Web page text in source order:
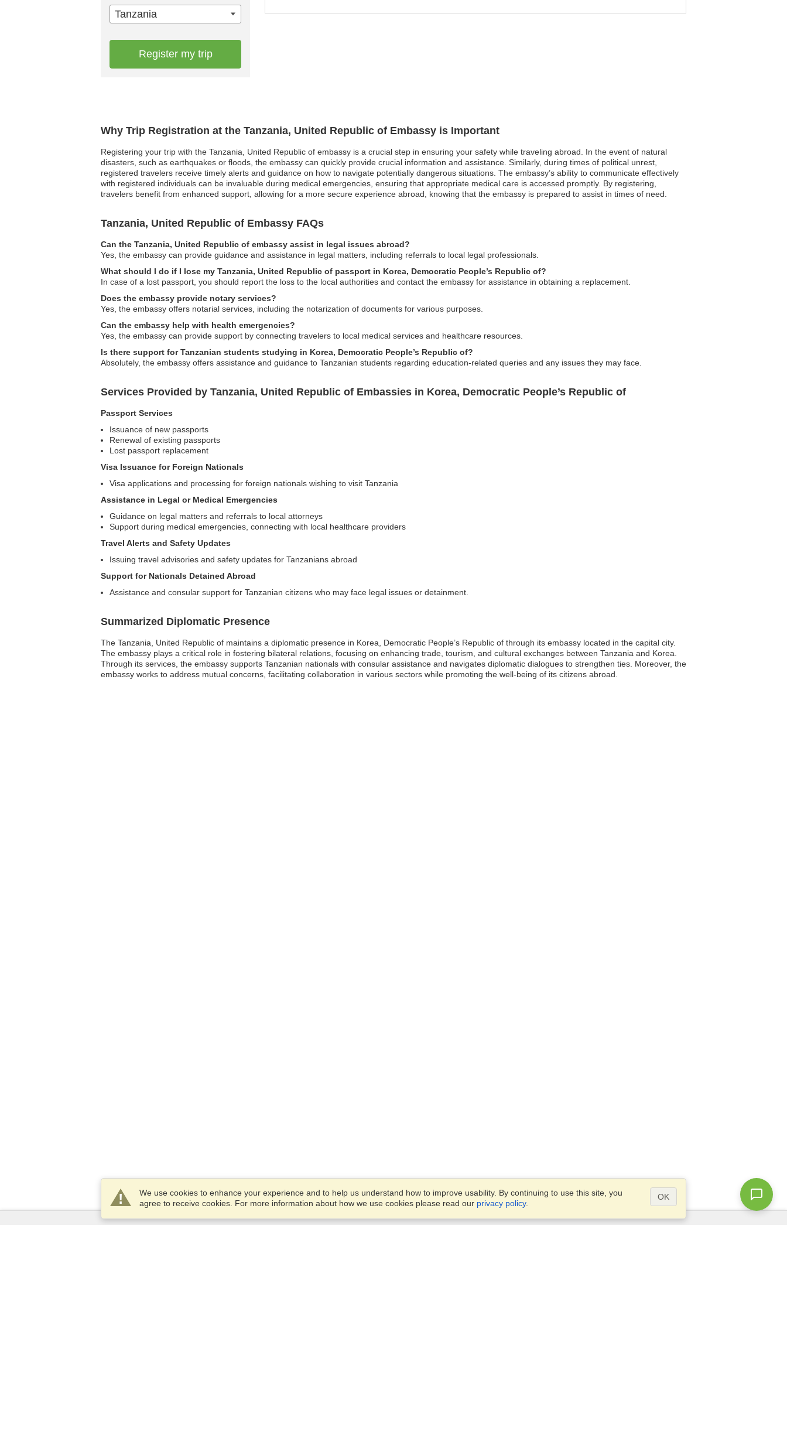
Why Trip Registration at the Tanzania, United Republic of Embassy is Important
Registering your trip with the Tanzania, United Republic of embassy is a crucial step in ensuring your safety while traveling abroad. In the event of natural
disasters, such as earthquakes or floods, the embassy can quickly provide crucial information and assistance. Similarly, during times of political unrest,
registered travelers receive timely alerts and guidance on how to navigate potentially dangerous situations. The embassy’s ability to communicate effectively
with registered individuals can be invaluable during medical emergencies, ensuring that appropriate medical care is accessed promptly. By registering,
travelers benefit from enhanced support, allowing for a more secure experience abroad, knowing that the embassy is prepared to assist in times of need.
Tanzania, United Republic of Embassy FAQs
Can the Tanzania, United Republic of embassy assist in legal issues abroad?
Yes, the embassy can provide guidance and assistance in legal matters, including referrals to local legal professionals.
What should I do if I lose my Tanzania, United Republic of passport in Korea, Democratic People’s Republic of?
In case of a lost passport, you should report the loss to the local authorities and contact the embassy for assistance in obtaining a replacement.
Does the embassy provide notary services?
Yes, the embassy offers notarial services, including the notarization of documents for various purposes.
Can the embassy help with health emergencies?
Yes, the embassy can provide support by connecting travelers to local medical services and healthcare resources.
Is there support for Tanzanian students studying in Korea, Democratic People’s Republic of?
Absolutely, the embassy offers assistance and guidance to Tanzanian students regarding education-related queries and any issues they may face.
Services Provided by Tanzania, United Republic of Embassies in Korea, Democratic People’s Republic of
Passport Services
Issuance of new passports
Renewal of existing passports
Lost passport replacement
Visa Issuance for Foreign Nationals
Visa applications and processing for foreign nationals wishing to visit Tanzania
Assistance in Legal or Medical Emergencies
Guidance on legal matters and referrals to local attorneys
Support during medical emergencies, connecting with local healthcare providers
Travel Alerts and Safety Updates
Issuing travel advisories and safety updates for Tanzanians abroad
Support for Nationals Detained Abroad
Assistance and consular support for Tanzanian citizens who may face legal issues or detainment.
Summarized Diplomatic Presence
The Tanzania, United Republic of maintains a diplomatic presence in Korea, Democratic People’s Republic of through its embassy located in the capital city.
The embassy plays a critical role in fostering bilateral relations, focusing on enhancing trade, tourism, and cultural exchanges between Tanzania and Korea.
Through its services, the embassy supports Tanzanian nationals with consular assistance and navigates diplomatic dialogues to strengthen ties. Moreover, the
embassy works to address mutual concerns, facilitating collaboration in various sectors while promoting the well-being of its citizens abroad.
Tanzania
Register my trip
We use cookies to enhance your experience and to help us understand how to improve usability. By continuing to use this site, you
agree to receive cookies. For more information about how we use cookies please read our privacy policy.
OK